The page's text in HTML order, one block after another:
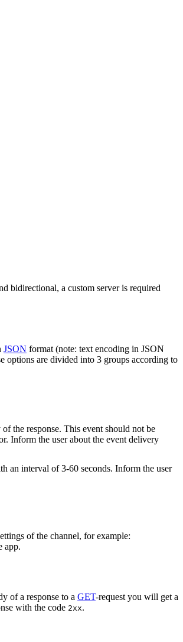
bidirectional, a custom server is required
JSON format (note: text encoding in JSON
options are divided into 3 groups according to
the response. This event should not be
Inform the user about the event delivery
an interval of 3-60 seconds. Inform the user
of the channel, for example:
app.
of a response to a GET-request you will get a
with the code 2xx.